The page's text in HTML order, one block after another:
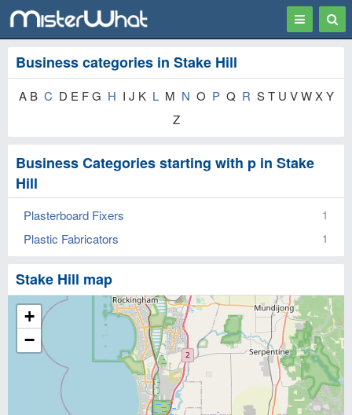
Toggle
Business categories in Stake Hill
A B C D E F G H I J K L M N O P Q R S T U V W X Y
Z
Business Categories starting with p in Stake
Hill
Plasterboard Fixers 1
Plastic Fabricators 1
Stake Hill map
+
−